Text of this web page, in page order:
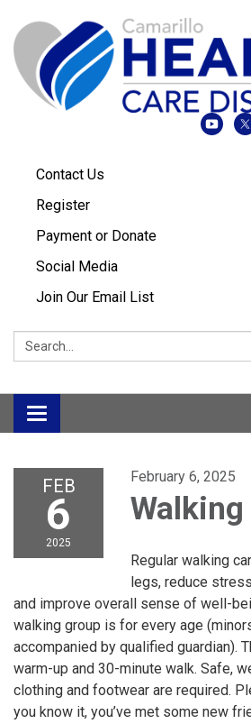
Contact Us
Register
Payment or Donate
Social Media
Join Our Email List
Search:
Toggle
navigation
FEB
6
2025
February 6, 2025
Walking
Regular walking
legs, reduce
and improve overall sense of well-
walking group is for every age
accompanied by qualified guardian).
warm-up and 30-minute walk. Safe,
clothing and footwear are required.
you know it, you’ve met some new